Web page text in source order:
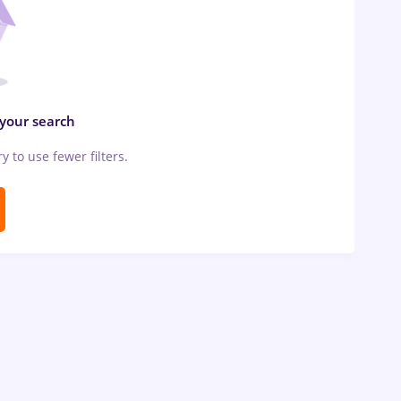
search
to use fewer filters.